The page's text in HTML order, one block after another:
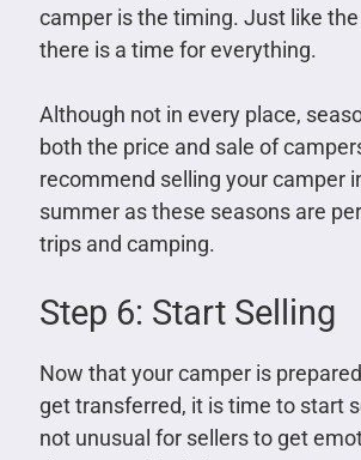
camper is the timing. Just like
there is a time for everything.
Although not in every place,
both the price and sale of
recommend selling your camper
summer as these seasons are
trips and camping.
Step 6: Start Selling
Now that your camper is
get transferred, it is time to start
not unusual for sellers to get